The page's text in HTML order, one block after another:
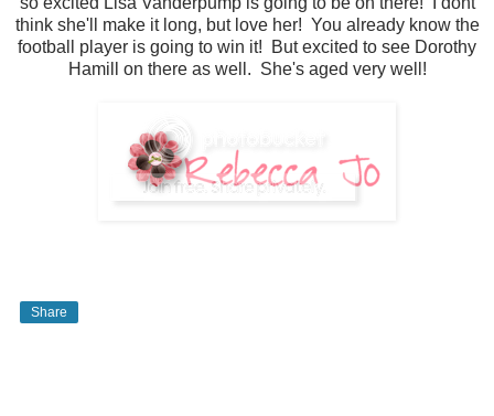
think she'll make it long, but love her! You already know the
football player is going to win it! But excited to see Dorothy
Hamill on there as well. She's aged very well!
Share